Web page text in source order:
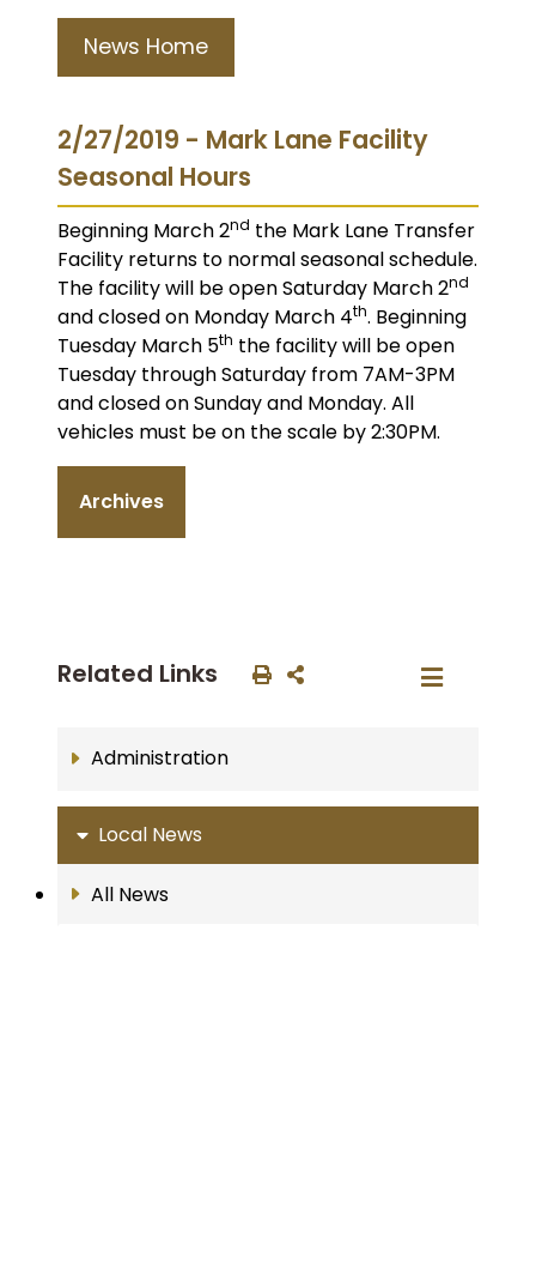
News Home
2/27/2019 - Mark Lane Facility
Seasonal Hours
Beginning March 2nd the Mark Lane Transfer
Facility returns to normal seasonal schedule.
The facility will be open Saturday March 2nd
and closed on Monday March 4th. Beginning
Tuesday March 5th the facility will be open
Tuesday through Saturday from 7AM-3PM
and closed on Sunday and Monday. All
vehicles must be on the scale by 2:30PM.
Archives
Related Links
Administration
Local News
All News